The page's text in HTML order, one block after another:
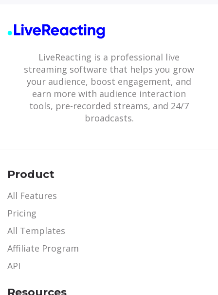
LiveReacting is a professional live
streaming software that helps you grow
your audience, boost engagement, and
earn more with audience interaction
tools, pre-recorded streams, and 24/7
broadcasts.
Product
All Features
Pricing
All Templates
Affiliate Program
API
Resources